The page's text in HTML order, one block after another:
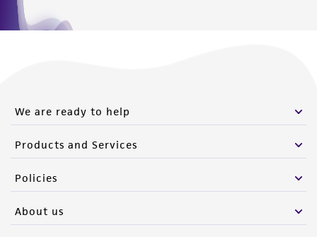
We are ready to help
Products and Services
Policies
About us